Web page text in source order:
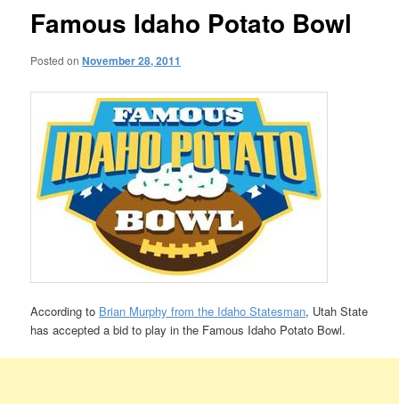
Famous Idaho Potato Bowl
Posted onNovember 28, 2011
According to Brian Murphy from the Idaho Statesman, Utah State
has accepted a bid to play in the Famous Idaho Potato Bowl.